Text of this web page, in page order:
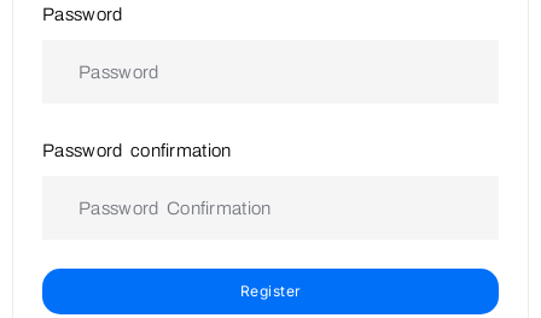
Password
Password confirmation
Register